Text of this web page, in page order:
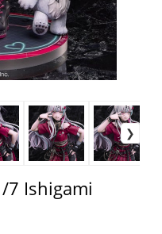
7 Ishigami